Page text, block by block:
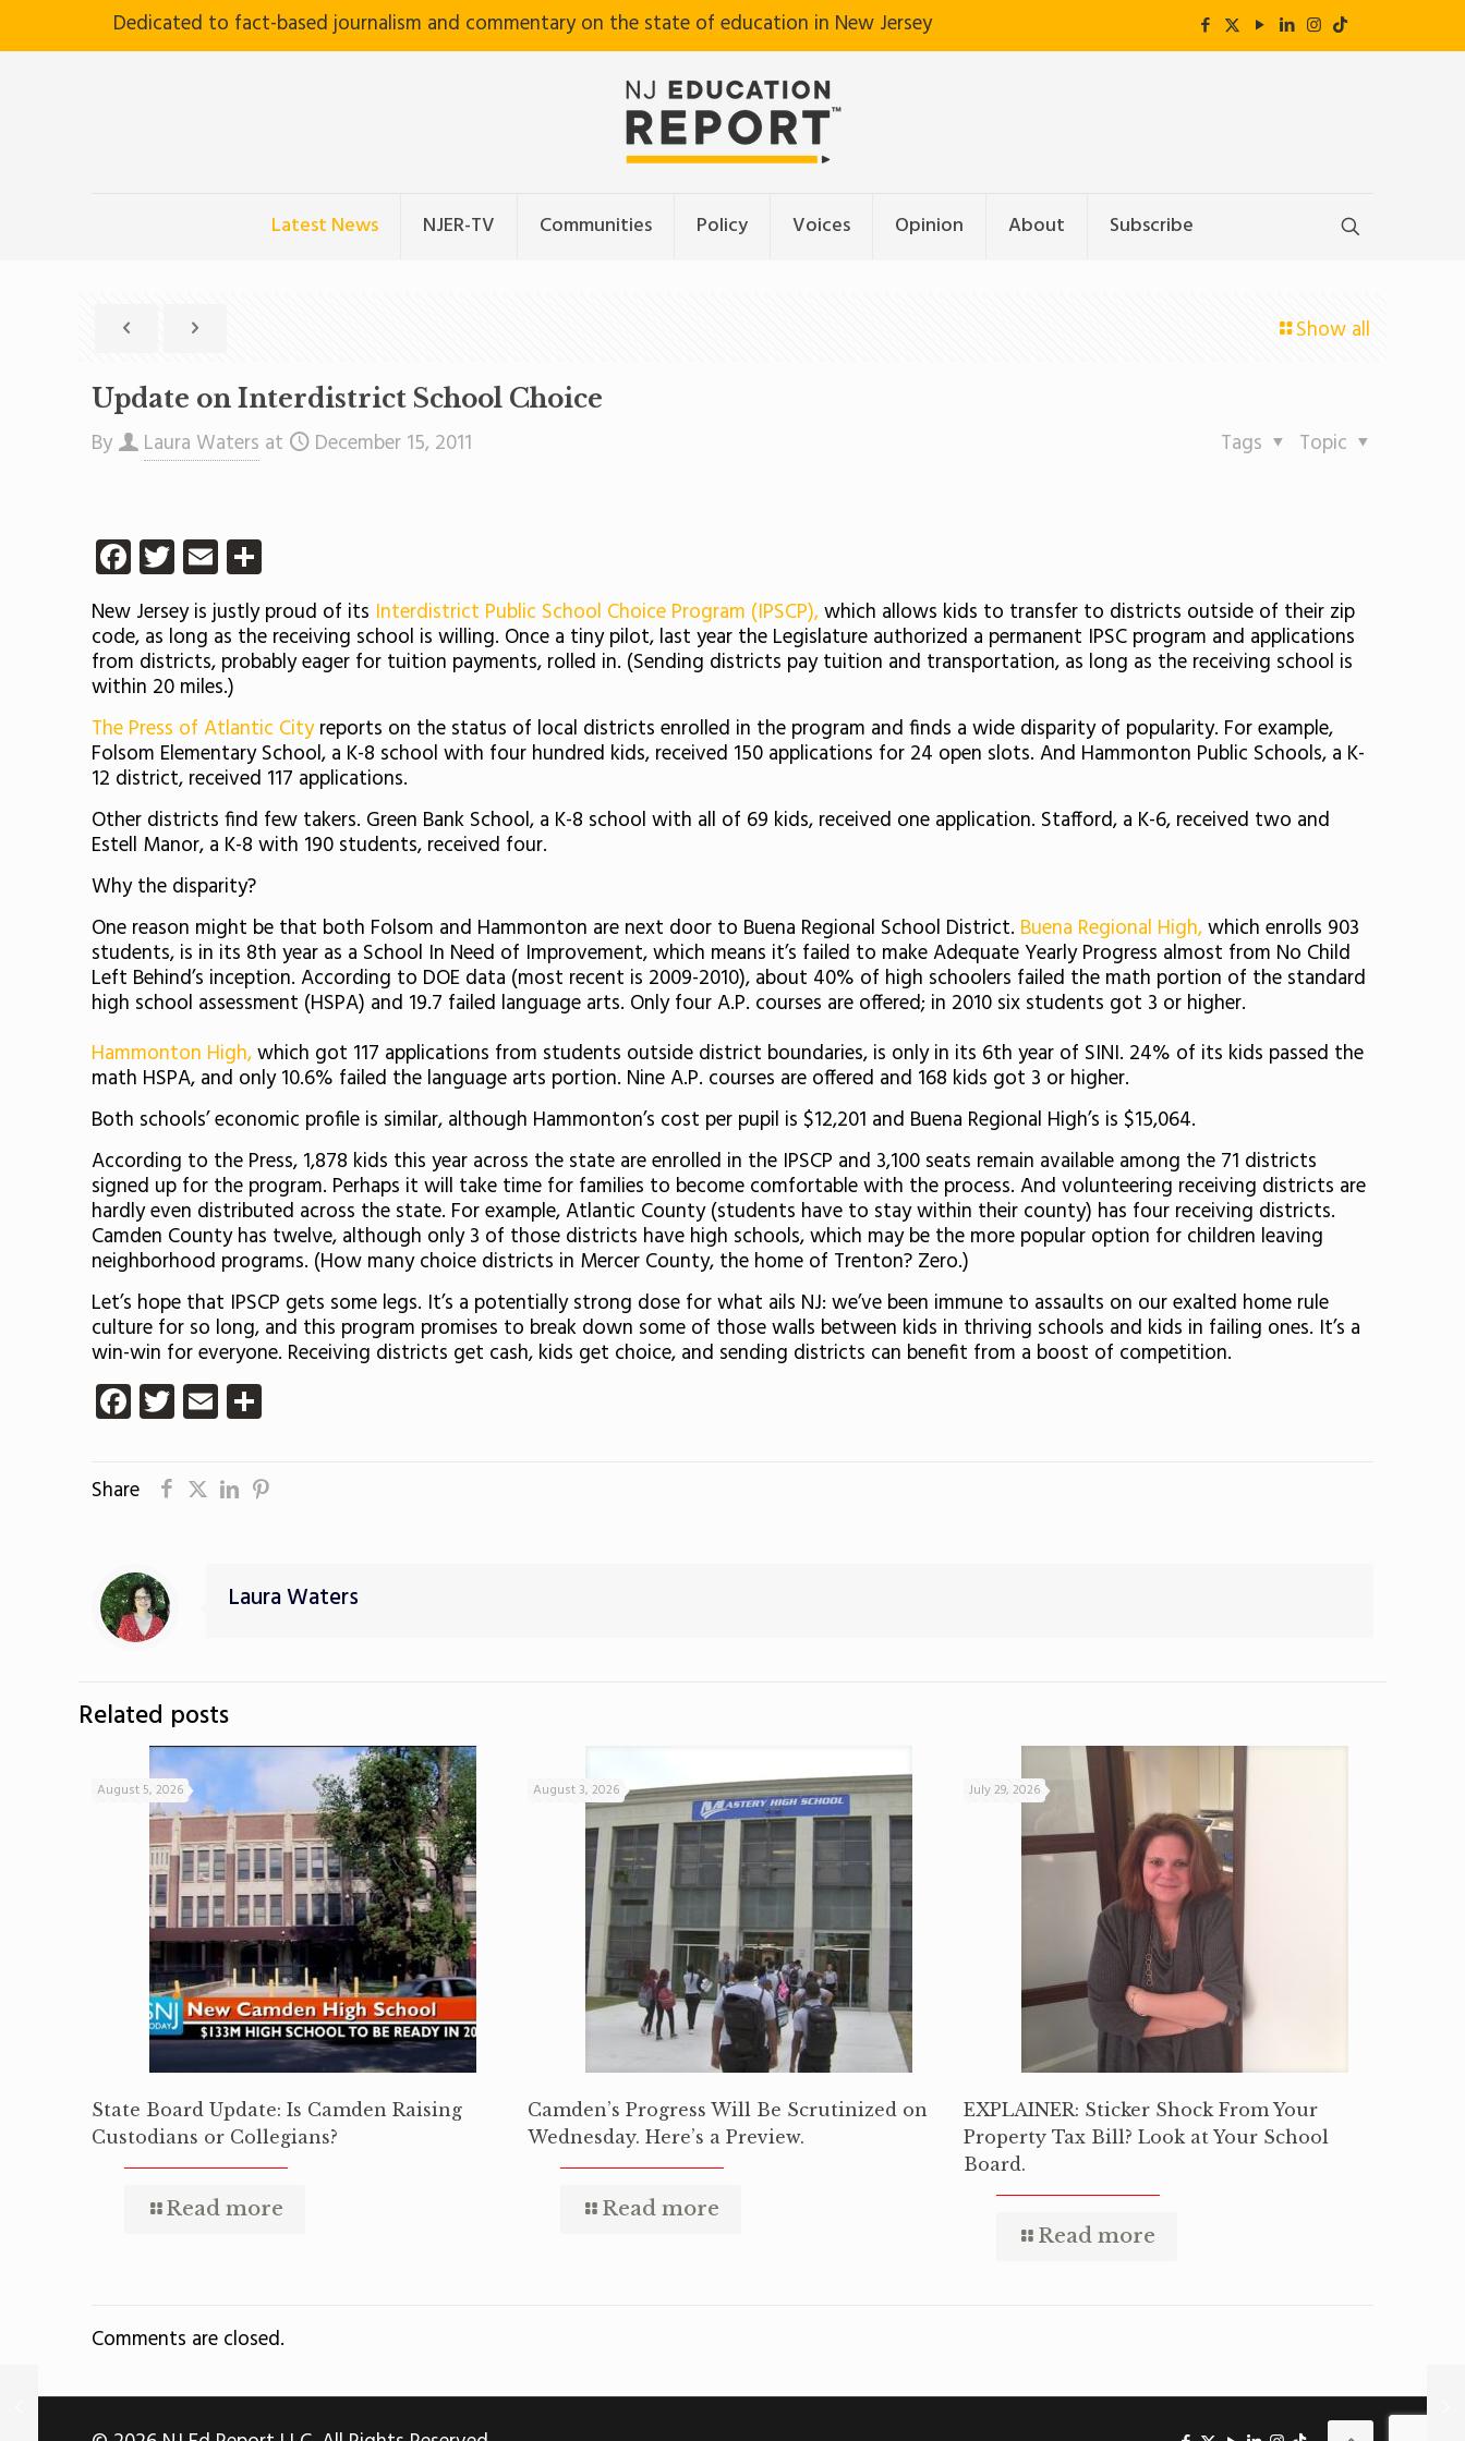
Dedicated to fact-based journalism and commentary on the state of education in New Jersey
Latest News NJER-TV Communities Policy Voices Opinion About Subscribe
Show all
Update on Interdistrict School Choice
By Laura Waters at December 15, 2011 Topic
Tags
Facebook
Twitter
Email
New Jersey is justly proud of its Interdistrict Public School Choice Program (IPSCP),which allows kids to transfer to districts outside of their zip
code, as long as the receiving school is willing. Once a tiny pilot, last year the Legislature authorized a permanent IPSC program and applications
from districts, probably eager for tuition payments, rolled in. (Sending districts pay tuition and transportation, as long as the receiving school is
within 20 miles.)
The Press of Atlantic Cityreports on the status of local districts enrolled in the program and finds a wide disparity of popularity. For example,
Folsom Elementary School, a K-8 school with four hundred kids, received 150 applications for 24 open slots. And Hammonton Public Schools, a K-
12 district, received 117 applications.
Other districts find few takers. Green Bank School, a K-8 school with all of 69 kids, received one application. Stafford, a K-6, received two and
Estell Manor, a K-8 with 190 students, received four.
Why the disparity?
One reason might be that both Folsom and Hammonton are next door to Buena Regional School District. Buena Regional High,which enrolls 903
students, is in its 8th year as a School In Need of Improvement, which means it’s failed to make Adequate Yearly Progress almost from No Child
Left Behind’s inception. According to DOE data (most recent is 2009-2010), about 40% of high schoolers failed the math portion of the standard
high school assessment (HSPA) and 19.7 failed language arts. Only four A.P. courses are offered; in 2010 six students got 3 or higher.
Hammonton High,which got 117 applications from students outside district boundaries, is only in its 6th year of SINI. 24% of its kids passed the
math HSPA, and only 10.6% failed the language arts portion. Nine A.P. courses are offered and 168 kids got 3 or higher.
Both schools’ economic profile is similar, although Hammonton’s cost per pupil is $12,201 and Buena Regional High’s is $15,064.
According to the Press, 1,878 kids this year across the state are enrolled in the IPSCP and 3,100 seats remain available among the 71 districts
signed up for the program. Perhaps it will take time for families to become comfortable with the process. And volunteering receiving districts are
hardly even distributed across the state. For example, Atlantic County (students have to stay within their county) has four receiving districts.
Camden County has twelve, although only 3 of those districts have high schools, which may be the more popular option for children leaving
neighborhood programs. (How many choice districts in Mercer County, the home of Trenton? Zero.)
Let’s hope that IPSCP gets some legs. It’s a potentially strong dose for what ails NJ: we’ve been immune to assaults on our exalted home rule
culture for so long, and this program promises to break down some of those walls between kids in thriving schools and kids in failing ones. It’s a
win-win for everyone. Receiving districts get cash, kids get choice, and sending districts can benefit from a boost of competition.
Facebook
Twitter
Email
Share
Laura Waters
Related posts
August 5, 2026
State Board Update: Is Camden Raising
Custodians or Collegians?
Read more
August 3, 2026
Camden’s Progress Will Be Scrutinized on
Wednesday. Here’s a Preview.
Read more
July 29, 2026
EXPLAINER: Sticker Shock From Your
Property Tax Bill? Look at Your School
Board.
Read more
Comments are closed.